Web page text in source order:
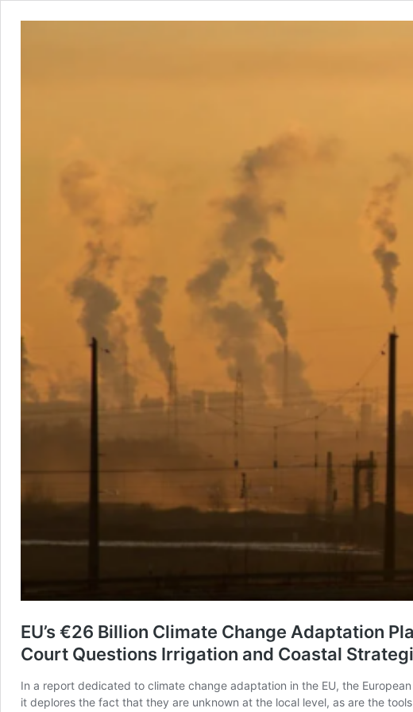
EU’s €26 Billion Climate Change Adaptation
Court Questions Irrigation and Coastal
In a report dedicated to climate change adaptation in the EU, the
it deplores the fact that they are unknown at the local level, as are the